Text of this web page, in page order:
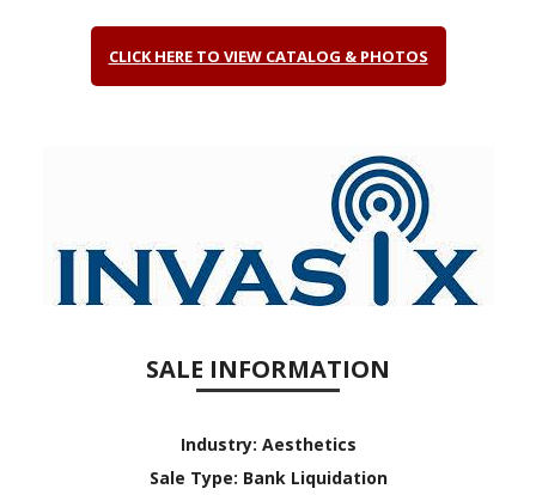
CLICK HERE TO VIEW CATALOG & PHOTOS
SALE INFORMATION
Industry: Aesthetics
Sale Type: Bank Liquidation